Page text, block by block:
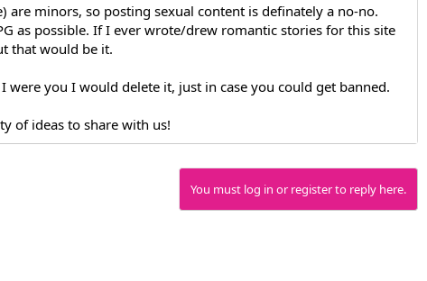
minors, so posting sexual content is definately a no-no.
as possible. If I ever wrote/drew romantic stories for this site
that would be it.
you I would delete it, just in case you could get banned.
of ideas to share with us!
You must log in or register to reply here.